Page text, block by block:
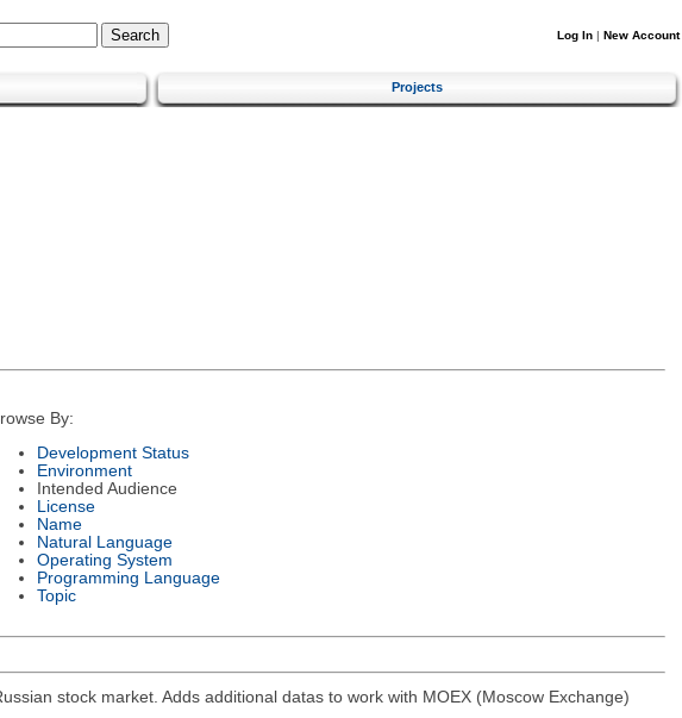
Log In | New Account
Projects
By:
Development Status
Environment
Intended Audience
License
Name
Natural Language
Operating System
Programming Language
Topic
stock market. Adds additional datas to work with MOEX (Moscow Exchange)